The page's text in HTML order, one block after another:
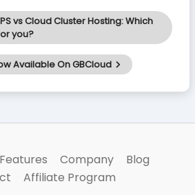
vs Cloud Cluster Hosting: Which
you?
Available On GBCloud
Features Company
Blog
Affiliate Program